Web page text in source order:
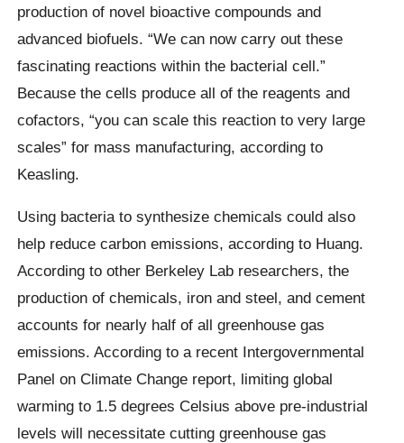
production of novel bioactive compounds and
advanced biofuels. “We can now carry out these
fascinating reactions within the bacterial cell.”
Because the cells produce all of the reagents and
cofactors, “you can scale this reaction to very large
scales” for mass manufacturing, according to
Keasling.
Using bacteria to synthesize chemicals could also
help reduce carbon emissions, according to Huang.
According to other Berkeley Lab researchers, the
production of chemicals, iron and steel, and cement
accounts for nearly half of all greenhouse gas
emissions. According to a recent Intergovernmental
Panel on Climate Change report, limiting global
warming to 1.5 degrees Celsius above pre-industrial
levels will necessitate cutting greenhouse gas